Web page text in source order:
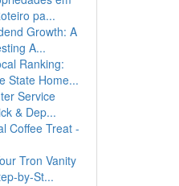
pa...
Growth: A
A...
Ranking:
State Home...
Service
& Dep...
Coffee Treat -
Tron Vanity
by-St...